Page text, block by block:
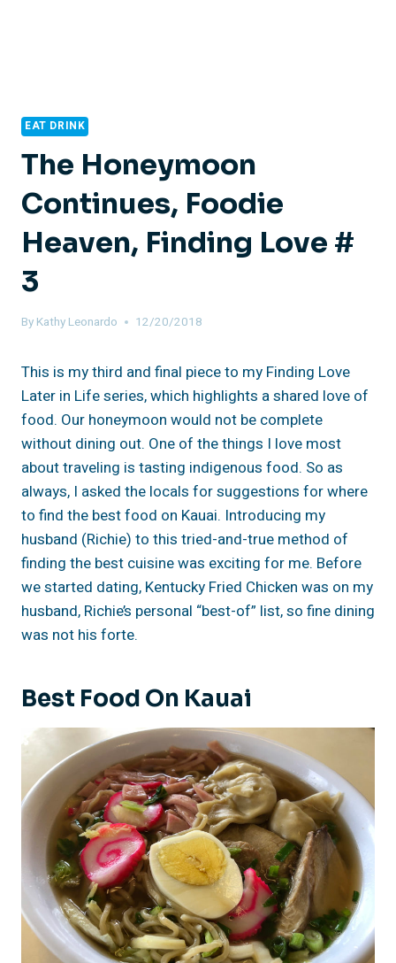
EAT DRINK
The Honeymoon
Continues, Foodie
Heaven, Finding Love #
3
By Kathy Leonardo 12/20/2018
This is my third and final piece to my Finding Love
Later in Life series, which highlights a shared love of
food. Our honeymoon would not be complete
without dining out. One of the things I love most
about traveling is tasting indigenous food. So as
always, I asked the locals for suggestions for where
to find the best food on Kauai. Introducing my
husband (Richie) to this tried-and-true method of
finding the best cuisine was exciting for me. Before
we started dating, Kentucky Fried Chicken was on my
husband, Richie’s personal “best-of” list, so fine dining
was not his forte.
Best Food On Kauai